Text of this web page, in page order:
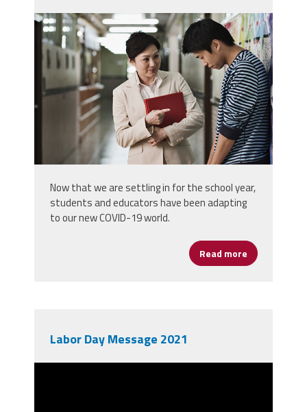
screen_shot_2021-09-
26_at_11.47.32_pm.png
Now that we are settling in for the school year,
students and educators have been adapting
to our new COVID-19 world.
Read more about
Labor Day Message 2021